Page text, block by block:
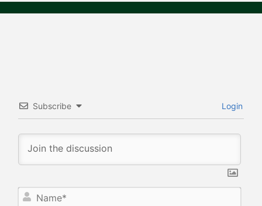
Subscribe Login
N